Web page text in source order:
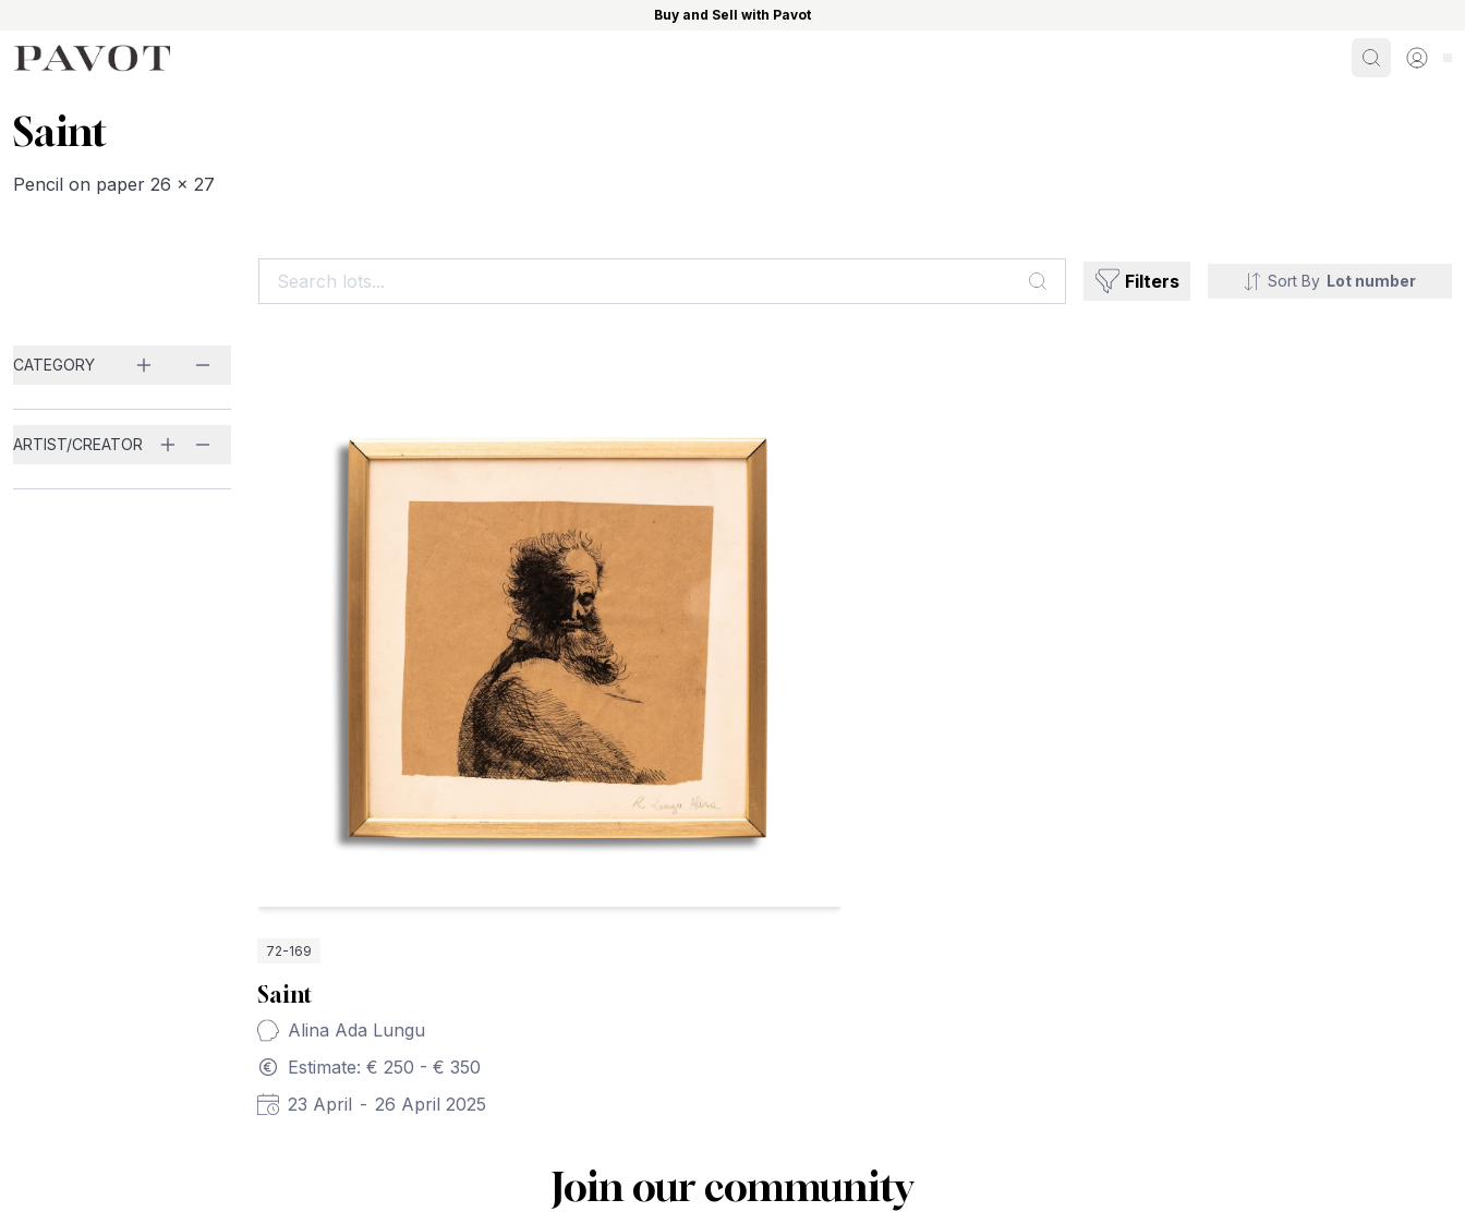
Buy and Sell with Pavot
SearchSign
Saint
Pencil on paper 26 x 27
Search... Filters Sort By Lot number
CATEGORY
ARTIST/CREATOR
72-169
Saint
Alina Ada Lungu
Estimate: € 250 - € 350
23 April - 26 April 2025
Join our community